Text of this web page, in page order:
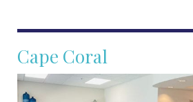
Cape Coral